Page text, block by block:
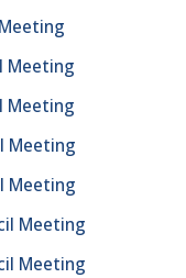
Meeting
Meeting
Meeting
Meeting
Meeting
Meeting